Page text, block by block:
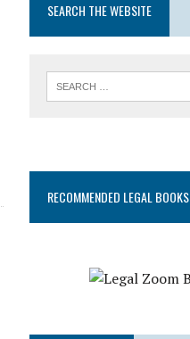
SEARCH THE WEBSITE
RECOMMENDED LEGAL BOOKS